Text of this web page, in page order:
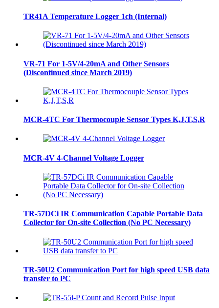
TR41A Temperature Logger 1ch (Internal)
VR-71 For 1-5V/4-20mA and Other Sensors
(Discontinued since March 2019)
MCR-4TC For Thermocouple Sensor Types K,J,T,S,R
MCR-4V 4-Channel Voltage Logger
TR-57DCi IR Communication Capable Portable Data
Collector for On-site Collection (No PC Necessary)
TR-50U2 Communication Port for high speed USB data
transfer to PC